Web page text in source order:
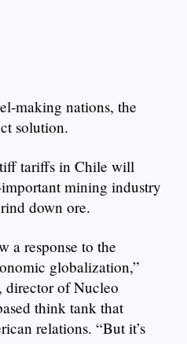
making nations, the
solution.
tariffs in Chile will
mining industry
down ore.
a response to the
globalization,”
director of Nucleo
think tank that
relations. “But it’s